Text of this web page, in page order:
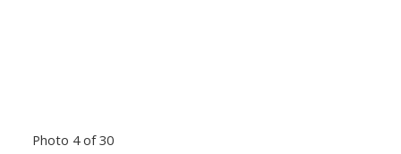
Photo 4 of 30